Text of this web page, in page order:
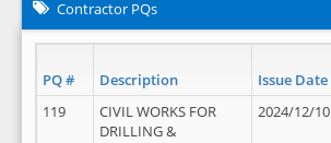
Contractor PQs
PQ # Description Issue Date
119
CIVIL WORKS FOR
DRILLING &
2024/12/10